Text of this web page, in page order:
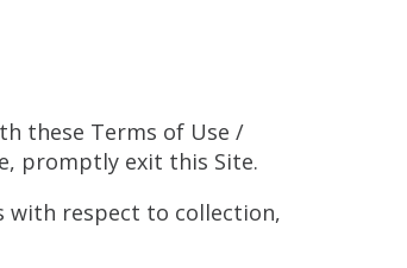
these Terms of Use /
promptly exit this Site.
with respect to collection,